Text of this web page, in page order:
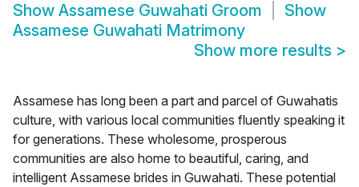
Show Assamese Guwahati Groom
Show
Assamese Guwahati Matrimony
Show more results >
Assamese has long been a part and parcel of Guwahatis
culture, with various local communities fluently speaking it
for generations. These wholesome, prosperous
communities are also home to beautiful, caring, and
intelligent Assamese brides in Guwahati. These potential